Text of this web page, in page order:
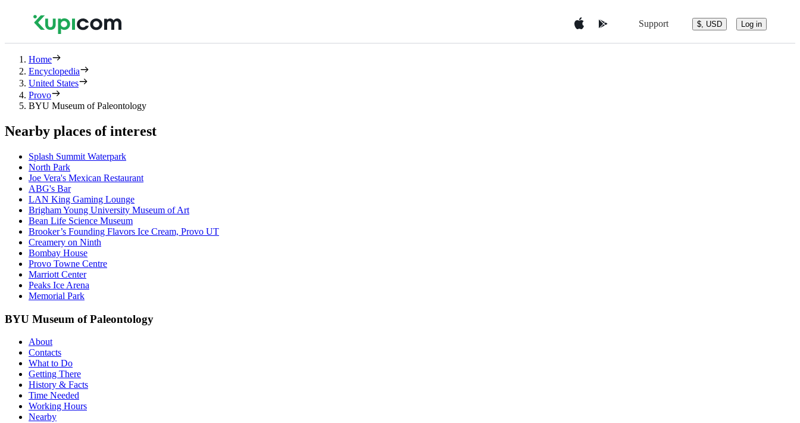
Support $, USD Log in
Home
Encyclopedia
United States
Provo
BYU Museum of Paleontology
Nearby places of interest
Splash Summit Waterpark
North Park
Joe Vera's Mexican Restaurant
ABG's Bar
LAN King Gaming Lounge
Brigham Young University Museum of Art
Bean Life Science Museum
Brooker’s Founding Flavors Ice Cream, Provo UT
Creamery on Ninth
Bombay House
Provo Towne Centre
Marriott Center
Peaks Ice Arena
Memorial Park
BYU Museum of Paleontology
About
Contacts
What to Do
Getting There
History & Facts
Time Needed
Working Hours
Nearby